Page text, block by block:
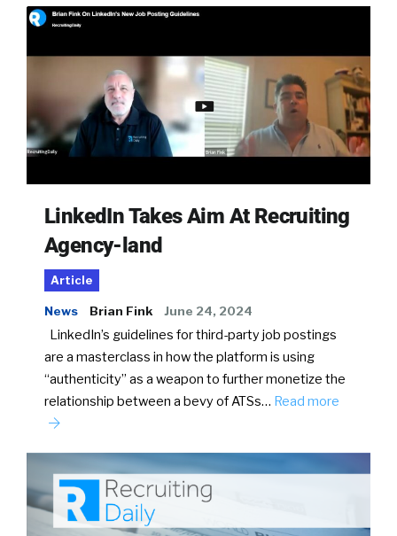
LinkedIn Takes Aim At Recruiting
Agency-land
Article
News Brian Fink June 24, 2024
LinkedIn’s guidelines for third-party job postings
are a masterclass in how the platform is using
“authenticity” as a weapon to further monetize the
relationship between a bevy of ATSs… Read more